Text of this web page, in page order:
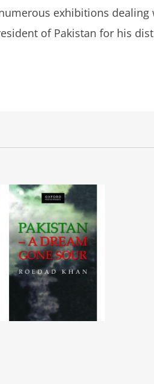
exhibitions
of Pakistan for his